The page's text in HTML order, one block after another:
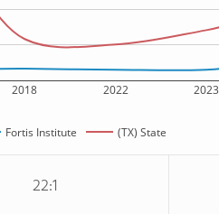
2018 2022 2023
Fortis Institute (TX) State
22:1